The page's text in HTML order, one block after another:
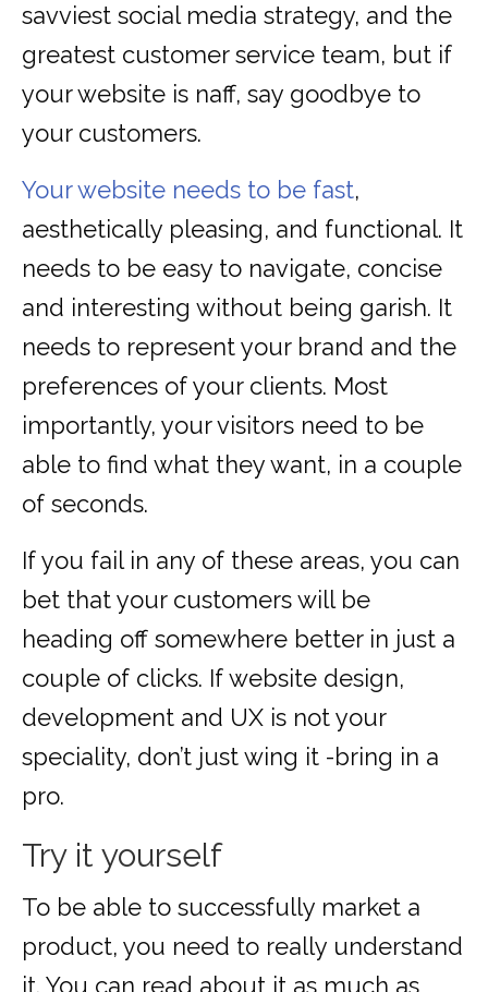
savviest social media strategy, and the
greatest customer service team, but if
your website is naff, say goodbye to
your customers.
Your website needs to be fast,
aesthetically pleasing, and functional. It
needs to be easy to navigate, concise
and interesting without being garish. It
needs to represent your brand and the
preferences of your clients. Most
importantly, your visitors need to be
able to find what they want, in a couple
of seconds.
If you fail in any of these areas, you can
bet that your customers will be
heading off somewhere better in just a
couple of clicks. If website design,
development and UX is not your
speciality, don’t just wing it -bring in a
pro.
Try it yourself
To be able to successfully market a
product, you need to really understand
it. You can read about it as much as